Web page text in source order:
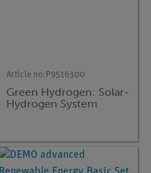
Article no: P9516300
Green Hydrogen: Solar-
Hydrogen System